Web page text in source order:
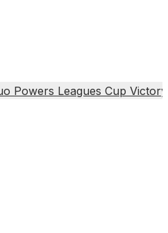
Powers Leagues Cup Victory